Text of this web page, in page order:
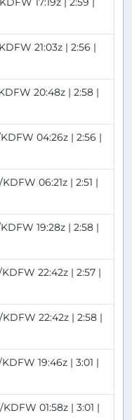
21:03z | 2:56 |
20:48z | 2:58 |
04:26z | 2:56 |
06:21z | 2:51 |
19:28z | 2:58 |
22:42z | 2:57 |
22:42z | 2:58 |
19:46z | 3:01 |
KDFW 01:58z | 3:01 |